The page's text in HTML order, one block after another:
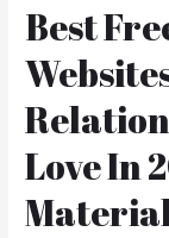
Best
Love In